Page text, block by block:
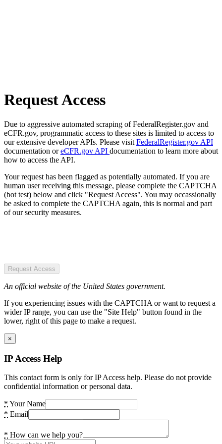
Request Access
Due to aggressive automated scraping of FederalRegister.gov and
eCFR.gov, programmatic access to these sites is limited to access to
our extensive developer APIs. Please visit FederalRegister.gov API
documentation oreCFR.gov API documentation to learn more about
how to access the API.
Your request has been flagged as potentially automated. If you are
human user receiving this message, please complete the CAPTCHA
(bot test) below and click "Request Access". You may occassionally
be asked to complete the CAPTCHA again, this is normal and part
of our security measures.
Request Access
An official website of the United States government.
If you experiencing issues with the CAPTCHA or want to request a
wider IP range, you can use the "Site Help" button found in the
lower, right of this page to make a request.
×
IP Access Help
This contact form is only for IP Access help. Please do not provide
confidential information or personal data.
* Your Name
* Email
* How can we help you?